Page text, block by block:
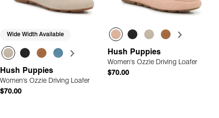
Wide Width Available
Hush Puppies
Women's Ozzie Driving Loafer
$70.00
Hush Puppies
Women's Ozzie Driving Loafer
$70.00